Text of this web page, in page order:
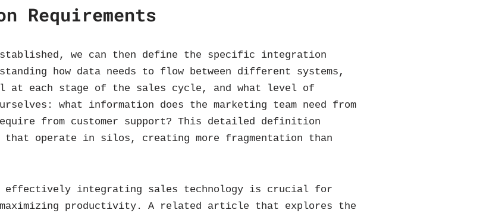
Requirements
we can then define the specific integration
how data needs to flow between different systems,
at each stage of the sales cycle, and what level of
what information does the marketing team need from
from customer support? This detailed definition
that operate in silos, creating more fragmentation than
effectively integrating sales technology is crucial for
maximizing productivity. A related article that explores the